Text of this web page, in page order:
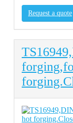
Request a quote